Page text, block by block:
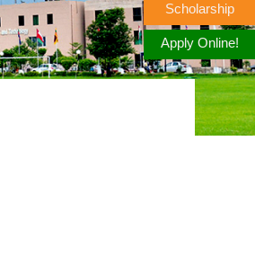
Scholarship
Apply Online!